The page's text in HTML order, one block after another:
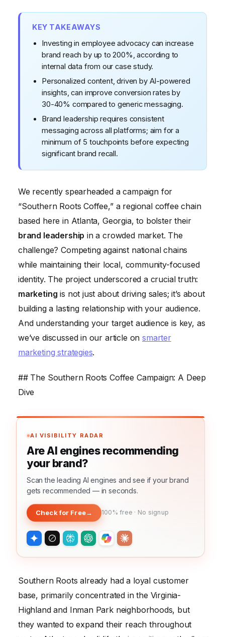
KEY TAKEAWAYS
Investing in employee advocacy can increase
brand reach by up to 200%, according to
internal data from our case study.
Personalized content, driven by AI-powered
insights, can improve conversion rates by
30-40% compared to generic messaging.
Brand leadership requires consistent
messaging across all platforms; aim for a
minimum of 5 touchpoints before expecting
significant brand recall.
We recently spearheaded a campaign for
“Southern Roots Coffee,” a regional coffee chain
based here in Atlanta, Georgia, to bolster their
brand leadership in a crowded market. The
challenge? Competing against national chains
while maintaining their local, community-focused
identity. The project underscored a crucial truth:
marketing is not just about driving sales; it’s about
building a lasting relationship with your audience.
And understanding your target audience is key, as
we’ve discussed in our article onsmarter
marketing strategies.
## The Southern Roots Coffee Campaign: A Deep
Dive
AI VISIBILITY RADAR
Are AI engines recommending
your brand?
Scan the leading AI engines and see if your brand
gets recommended — in seconds.
Check for Free→ 100% free · No signup
Southern Roots already had a loyal customer
base, primarily concentrated in the Virginia-
Highland and Inman Park neighborhoods, but
they wanted to expand their reach throughout